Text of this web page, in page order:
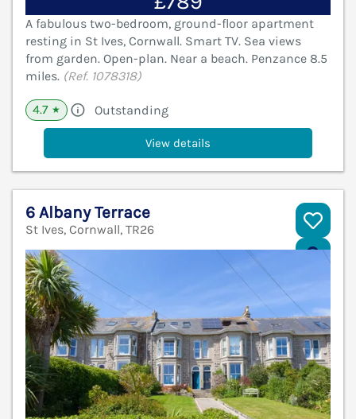
A fabulous two-bedroom, ground-floor apartment
resting in St Ives, Cornwall. Smart TV. Sea views
from garden. Open-plan. Near a beach. Penzance 8.5
miles. (Ref. 1078318)
4.7 ★ Outstanding
View details
6 Albany Terrace
St Ives, Cornwall, TR26